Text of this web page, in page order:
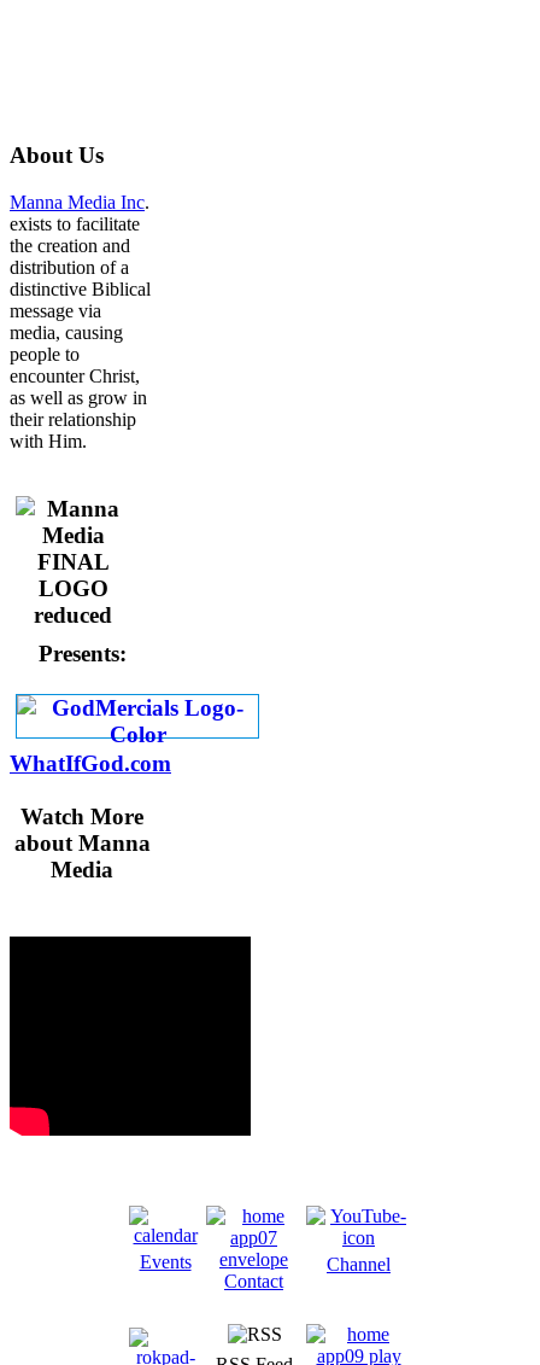
About Us
Manna Media Inc.
exists to facilitate
the creation and
distribution of a
distinctive Biblical
message via
media, causing
people to
encounter Christ,
as well as grow in
their relationship
with Him.
Presents:
WhatIfGod.com
Watch More
about Manna
Media
Events
Contact
Channel